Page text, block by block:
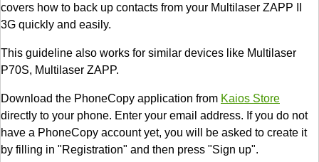
covers how to back up contacts from your Multilaser ZAPP II
3G quickly and easily.
This guideline also works for similar devices like Multilaser
P70S, Multilaser ZAPP.
Download the PhoneCopy application from Kaios Store
directly to your phone. Enter your email address. If you do not
have a PhoneCopy account yet, you will be asked to create it
by filling in "Registration" and then press "Sign up".